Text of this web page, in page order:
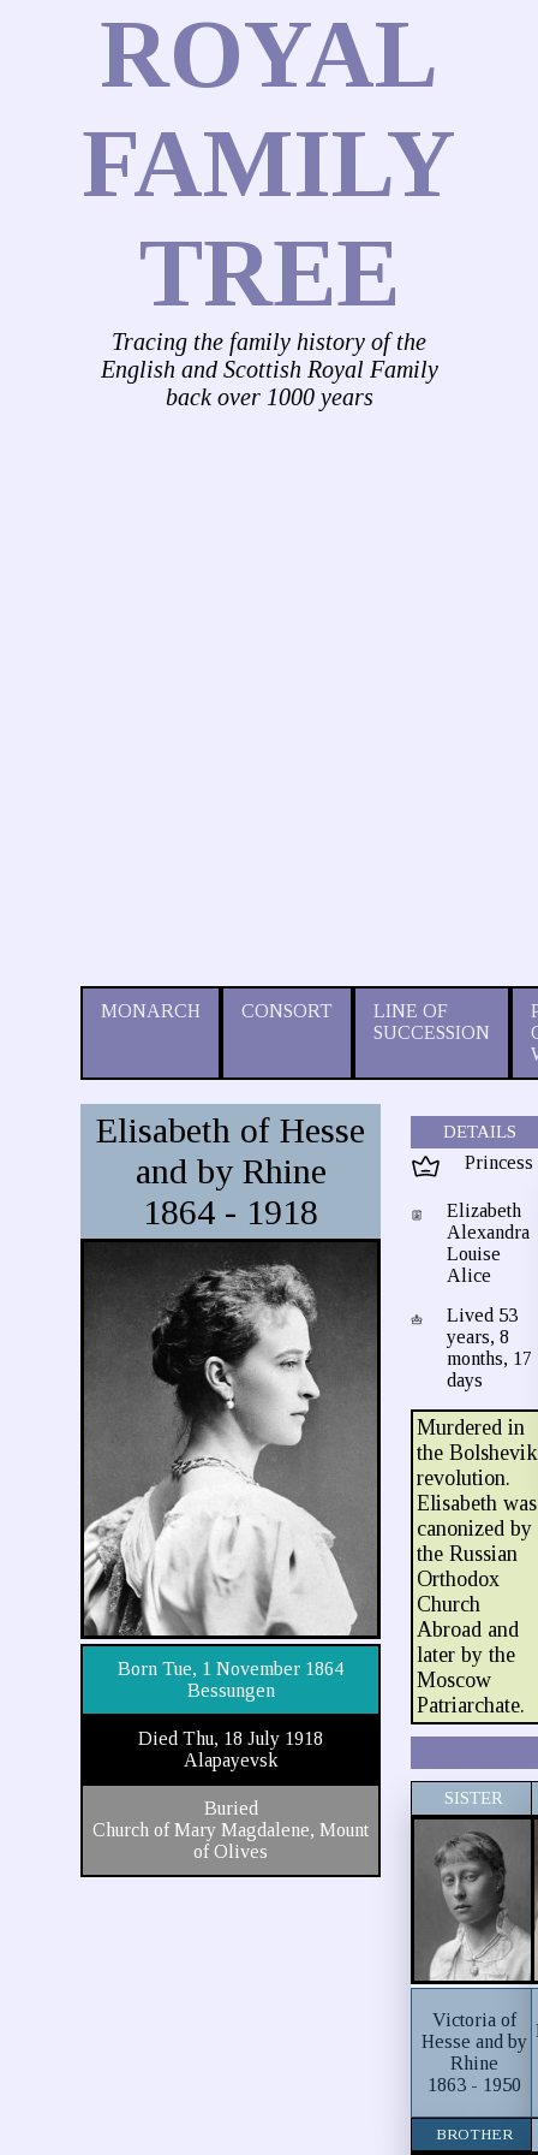
ROYAL
FAMILY
TREE
Tracing the family history of the
English and Scottish Royal Family
back over 1000 years
MONARCH CONSORT
LINE OF
SUCCESSION
Elisabeth of Hesse
and by Rhine
1864 - 1918
Born Tue, 1 November 1864
Bessungen
Died Thu, 18 July 1918
Alapayevsk
Buried
Church of Mary Magdalene, Mount
of Olives
DETAILS
Princess
Elizabeth
Alexandra
Louise
Alice
Lived 53
years, 8
months, 17
days
Murdered in
the Bolshevik
revolution.
Elisabeth was
canonized by
the Russian
Orthodox
Church
Abroad and
later by the
Moscow
Patriarchate.
SISTER
Victoria of
Hesse and by
Rhine
1863 - 1950
BROTHER